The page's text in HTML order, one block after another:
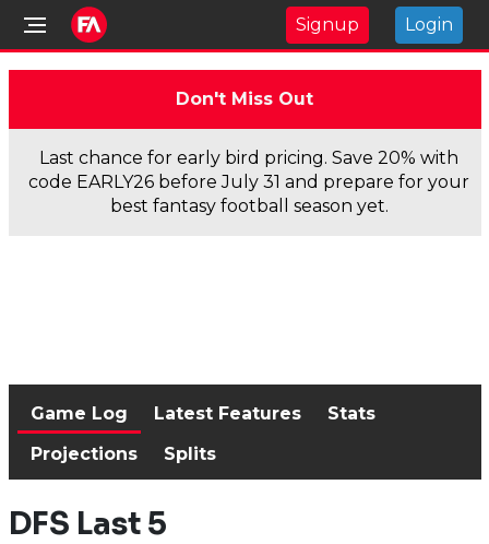
Signup Login
Don't Miss Out
Last chance for early bird pricing. Save 20% with
code EARLY26 before July 31 and prepare for your
best fantasy football season yet.
Game Log Latest Features
Stats
Projections
Splits
DFS Last 5